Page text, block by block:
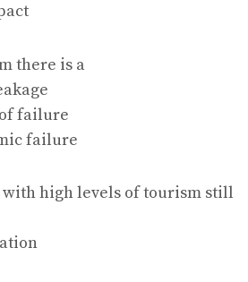
there is a
failure
failure
with high levels of tourism still